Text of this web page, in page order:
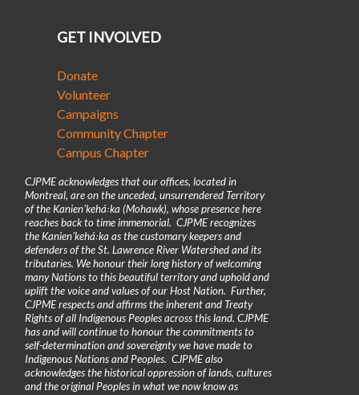
GET INVOLVED
Donate
Volunteer
Campaigns
Community Chapter
Campus Chapter
CJPME acknowledges that our offices, located in
Montreal, are on the unceded, unsurrendered Territory
of the Kanienʼkehá꞉ka (Mohawk), whose presence here
reaches back to time immemorial. CJPME recognizes
the Kanienʼkehá꞉ka as the customary keepers and
defenders of the St. Lawrence River Watershed and its
tributaries. We honour their long history of welcoming
many Nations to this beautiful territory and uphold and
uplift the voice and values of our Host Nation. Further,
CJPME respects and affirms the inherent and Treaty
Rights of all Indigenous Peoples across this land. CJPME
has and will continue to honour the commitments to
self-determination and sovereignty we have made to
Indigenous Nations and Peoples. CJPME also
acknowledges the historical oppression of lands, cultures
and the original Peoples in what we now know as